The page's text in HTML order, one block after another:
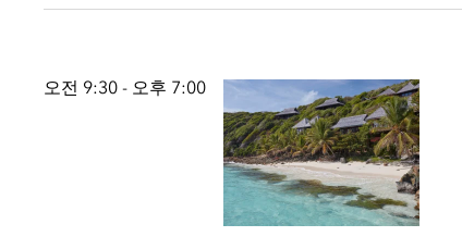
오전 9:30 - 오후 7:00